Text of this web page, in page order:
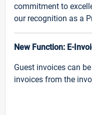
commitment to
our recognition as a
New Function: E-
Guest invoices can
invoices from the